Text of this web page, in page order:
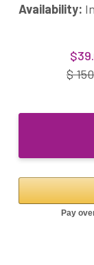
Availability:
$